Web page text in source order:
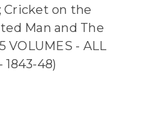
Cricket on the
Man and The
VOLUMES - ALL
1843-48)